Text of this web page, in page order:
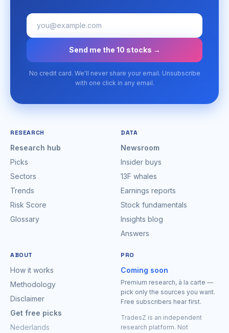
Send me the 10 stocks →
No credit card. We'll never share your email. Unsubscribe
with one click in any email.
RESEARCH
Research hub
Picks
Sectors
Trends
Risk Score
Glossary
DATA
Newsroom
Insider buys
13F whales
Earnings reports
Stock fundamentals
Insights blog
Answers
ABOUT
How it works
Methodology
Disclaimer
Get free picks
Nederlands
PRO
Coming soon
Premium research, à la carte —
pick only the sources you want.
Free subscribers hear first.
TradesZ is an independent
research platform. Not